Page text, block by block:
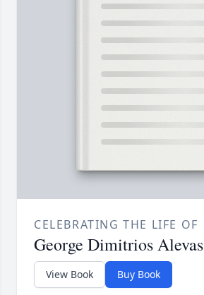
CELEBRATING THE LIFE OF
George Dimitrios Alevas
View Book Buy Book